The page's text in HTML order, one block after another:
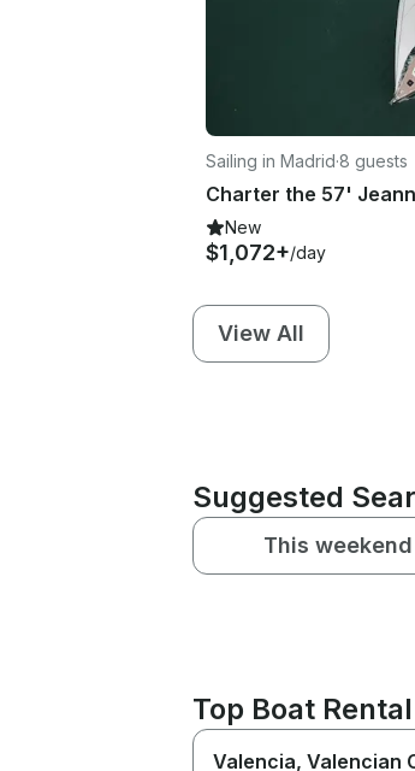
Sailing in Madrid·8 guests
New
$1,072+/day
View All
Suggested
This weekend
Top Boat
Valencia, Valencian